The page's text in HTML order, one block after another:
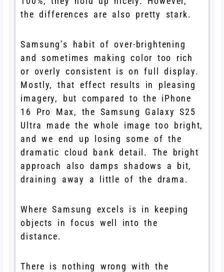
the differences are also pretty stark.
Samsung’s habit of over-brightening
and sometimes making color too rich
or overly consistent is on full display.
Mostly, that effect results in pleasing
imagery, but compared to the iPhone
16 Pro Max, the Samsung Galaxy S25
Ultra made the whole image too bright,
and we end up losing some of the
dramatic cloud bank detail. The bright
approach also damps shadows a bit,
draining away a little of the drama.
Where Samsung excels is in keeping
objects in focus well into the
distance.
There is nothing wrong with the